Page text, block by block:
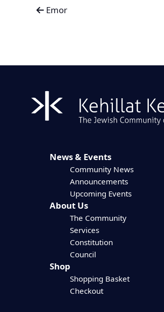
Emor
News & Events
Community News
Announcements
Upcoming Events
About Us
The Community
Services
Constitution
Council
Shop
Shopping Basket
Checkout